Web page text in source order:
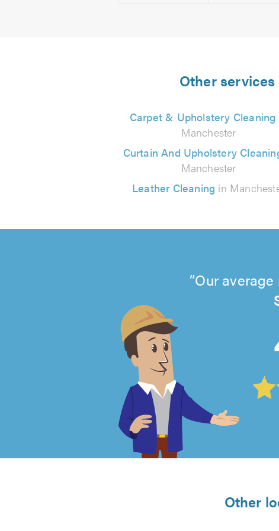
Other
Carpet & Upholstery Cleaning
Manchester
Curtain And Upholstery
Manchester
Leather Cleaning in
Our
5
Other